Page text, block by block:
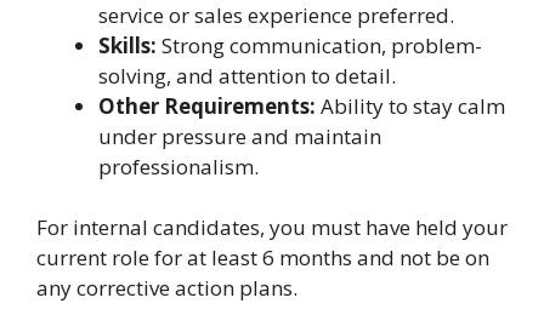
service or sales experience preferred.
Skills: Strong communication, problem-
solving, and attention to detail.
Other Requirements: Ability to stay calm
under pressure and maintain
professionalism.
For internal candidates, you must have held your
current role for at least 6 months and not be on
any corrective action plans.